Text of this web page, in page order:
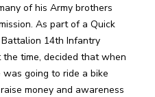
of his Army brothers
As part of a Quick
14th Infantry
the time, decided that when
going to ride a bike
money and awareness